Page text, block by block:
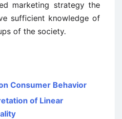
marketing strategy the
sufficient knowledge of
of the society.
Consumer Behavior
of Linear